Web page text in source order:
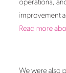
operations,
improvement
Read more
We were also